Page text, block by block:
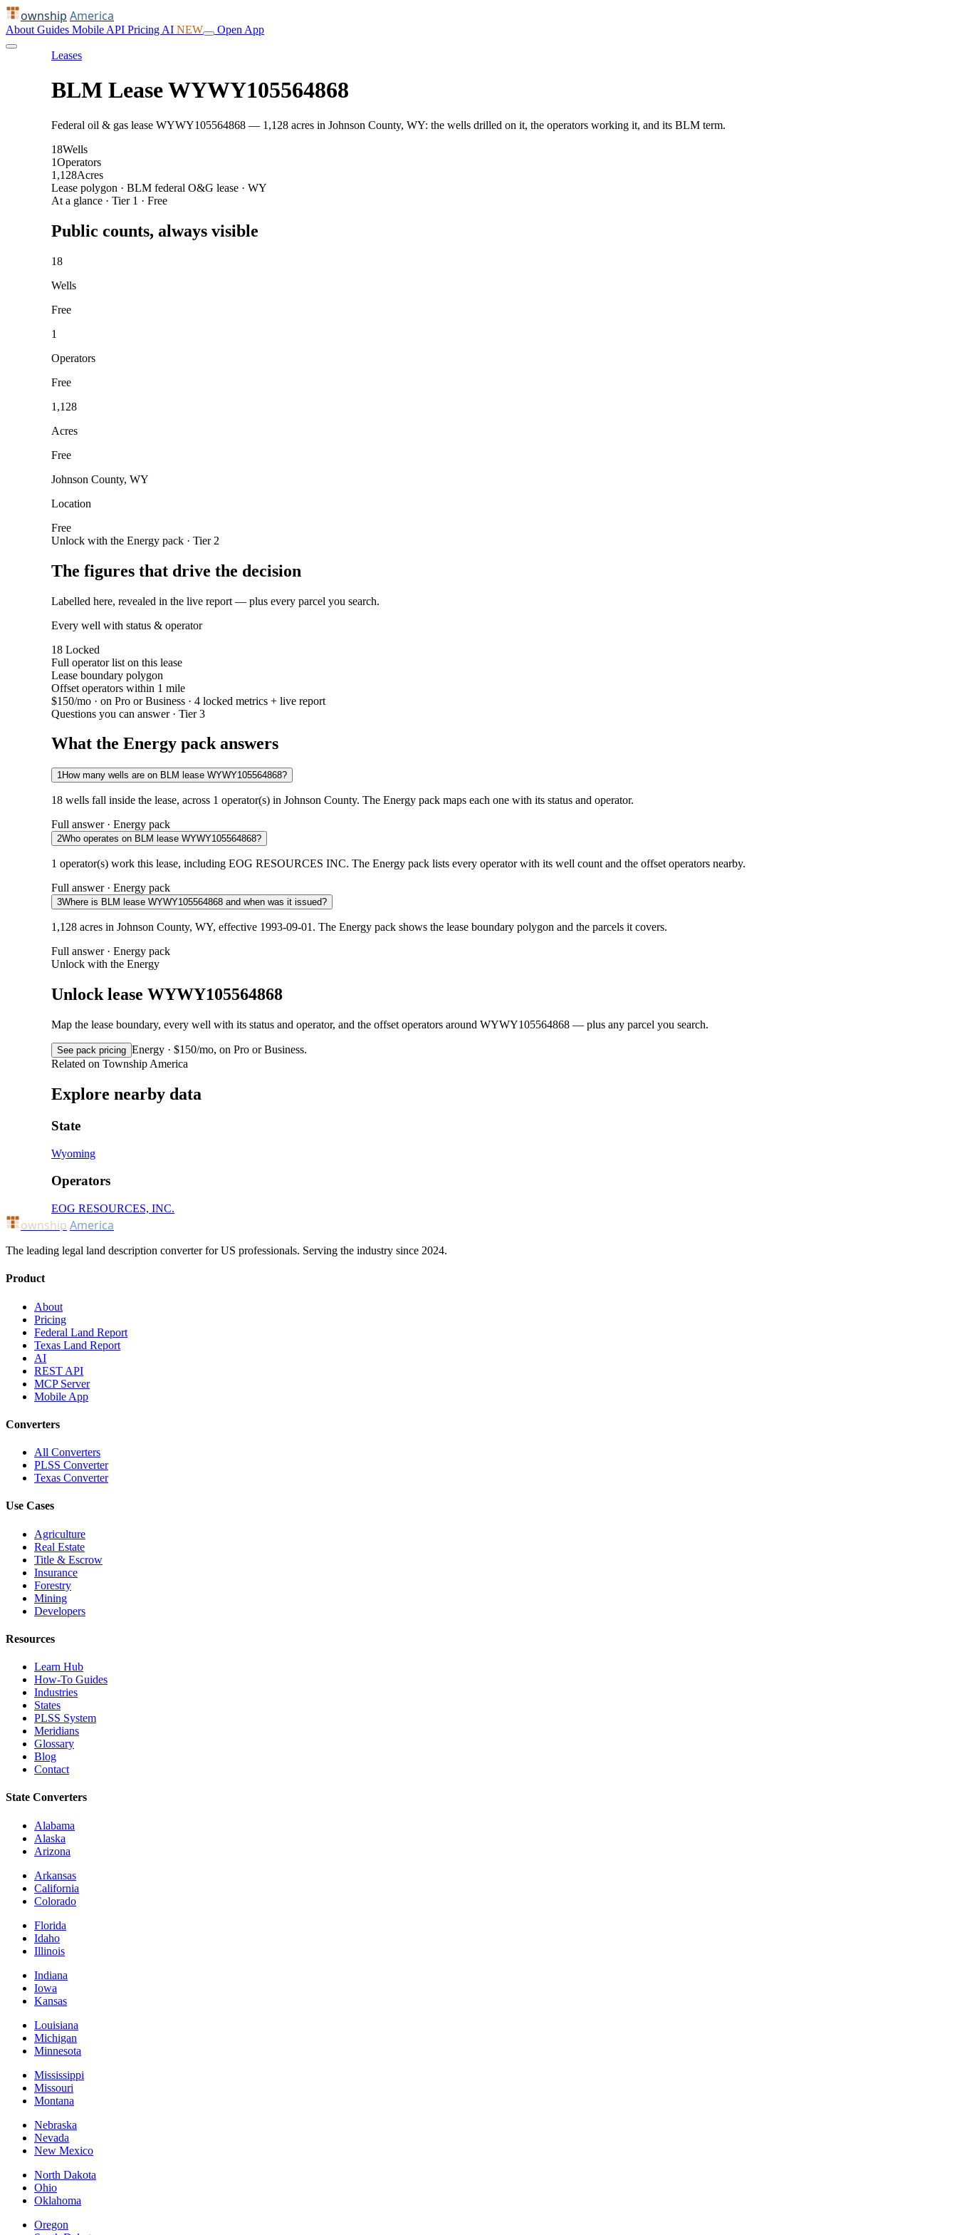
ownship America
About Guides Mobile API Pricing AI NEW Open App
Leases
BLM Lease WYWY105564868
Federal oil & gas lease WYWY105564868 — 1,128 acres in Johnson County, WY: the wells drilled on it, the operators working it, and its BLM term.
18Wells
1Operators
1,128Acres
Lease polygon · BLM federal O&G lease · WY
At a glance · Tier 1 · Free
Public counts, always visible
18
Wells
Free
1
Operators
Free
1,128
Acres
Free
Johnson County, WY
Location
Free
Unlock with the Energy pack · Tier 2
The figures that drive the decision
Labelled here, revealed in the live report — plus every parcel you search.
Every well with status & operator
18 Locked
Full operator list on this lease
Lease boundary polygon
Offset operators within 1 mile
$150/mo · on Pro or Business · 4 locked metrics + live report
Questions you can answer · Tier 3
What the Energy pack answers
1How many wells are on BLM lease WYWY105564868?
18 wells fall inside the lease, across 1 operator(s) in Johnson County. The Energy pack maps each one with its status and operator.
Full answer · Energy pack
2Who operates on BLM lease WYWY105564868?
1 operator(s) work this lease, including EOG RESOURCES INC. The Energy pack lists every operator with its well count and the offset operators nearby.
Full answer · Energy pack
3Where is BLM lease WYWY105564868 and when was it issued?
1,128 acres in Johnson County, WY, effective 1993-09-01. The Energy pack shows the lease boundary polygon and the parcels it covers.
Full answer · Energy pack
Unlock with the Energy
Unlock lease WYWY105564868
Map the lease boundary, every well with its status and operator, and the offset operators around WYWY105564868 — plus any parcel you search.
See pack pricing Energy · $150/mo, on Pro or Business.
Related on Township America
Explore nearby data
State
Wyoming
Operators
EOG RESOURCES, INC.
ownship America
The leading legal land description converter for US professionals. Serving the industry since 2024.
Product
About
Pricing
Federal Land Report
Texas Land Report
AI
REST API
MCP Server
Mobile App
Converters
All Converters
PLSS Converter
Texas Converter
Use Cases
Agriculture
Real Estate
Title & Escrow
Insurance
Forestry
Mining
Developers
Resources
Learn Hub
How-To Guides
Industries
States
PLSS System
Meridians
Glossary
Blog
Contact
State Converters
Alabama
Alaska
Arizona
Arkansas
California
Colorado
Florida
Idaho
Illinois
Indiana
Iowa
Kansas
Louisiana
Michigan
Minnesota
Mississippi
Missouri
Montana
Nebraska
Nevada
New Mexico
North Dakota
Ohio
Oklahoma
Oregon